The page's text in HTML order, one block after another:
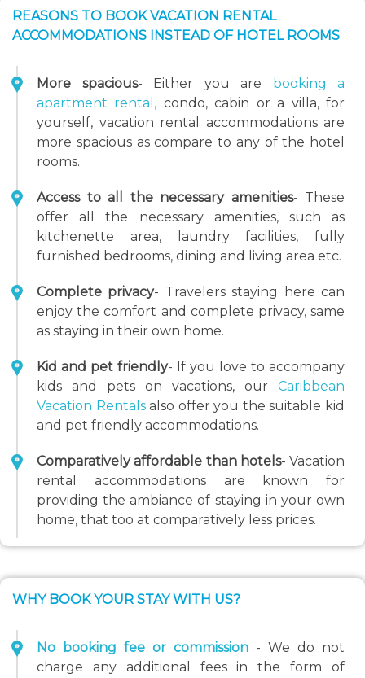
REASONS TO BOOK VACATION RENTAL
ACCOMMODATIONS INSTEAD OF HOTEL ROOMS
More spacious- Either you are booking a
apartment rental, condo, cabin or a villa, for
yourself, vacation rental accommodations are
more spacious as compare to any of the hotel
rooms.
Access to all the necessary amenities- These
offer all the necessary amenities, such as
kitchenette area, laundry facilities, fully
furnished bedrooms, dining and living area etc.
Complete privacy- Travelers staying here can
enjoy the comfort and complete privacy, same
as staying in their own home.
Kid and pet friendly- If you love to accompany
kids and pets on vacations, our Caribbean
Vacation Rentalsalso offer you the suitable kid
and pet friendly accommodations.
Comparatively affordable than hotels- Vacation
rental accommodations are known for
providing the ambiance of staying in your own
home, that too at comparatively less prices.
WHY BOOK YOUR STAY WITH US?
No booking fee or commission - We do not
charge any additional fees in the form of